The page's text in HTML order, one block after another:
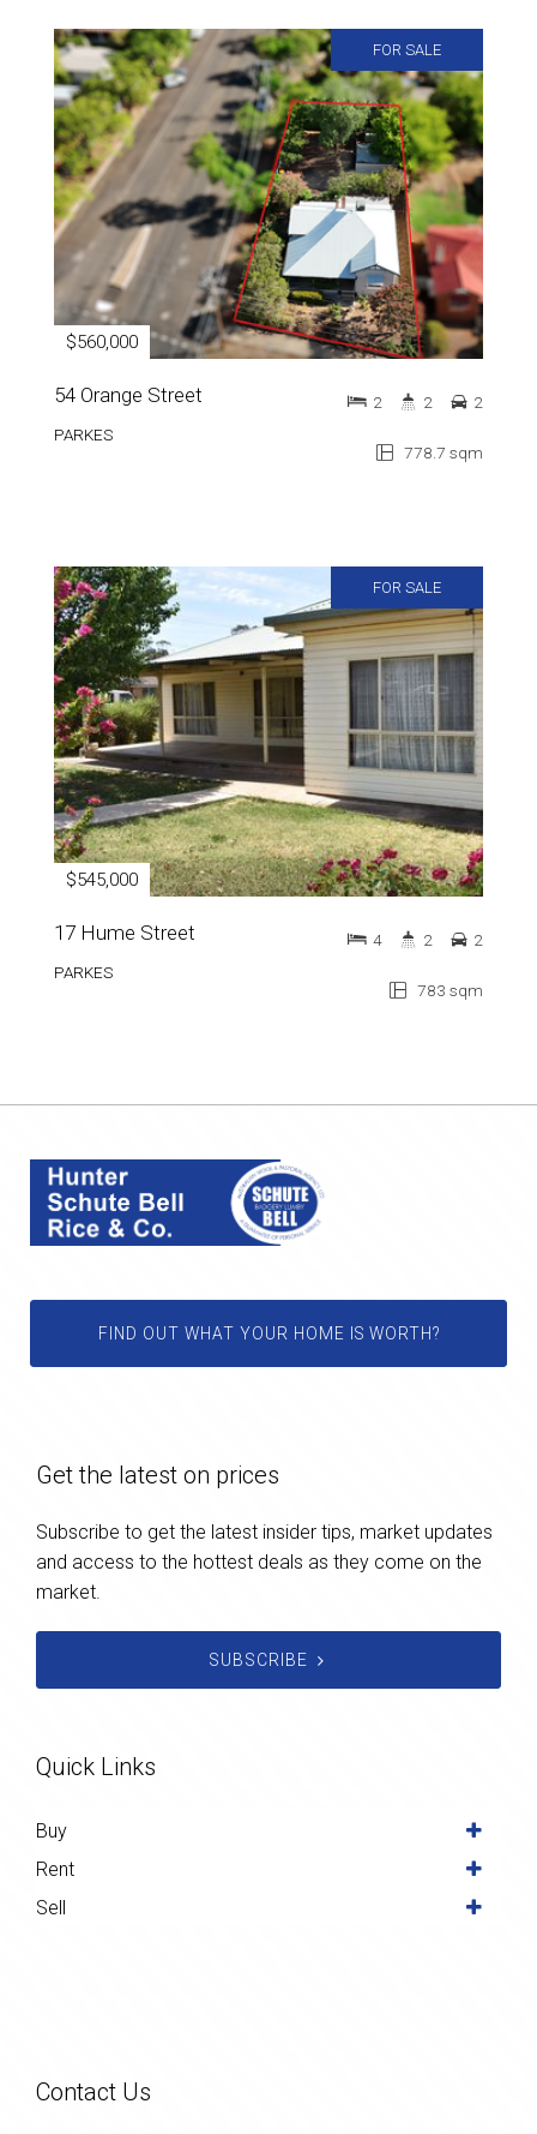
FOR SALE
$560,000
54 Orange Street
PARKES
778.7 sqm
2 2 2
FOR SALE
$545,000
17 Hume Street
PARKES
783 sqm
4 2 2
FIND OUT WHAT YOUR HOME IS WORTH?
Get the latest on prices
Subscribe to get the latest insider tips, market updates
and access to the hottest deals as they come on the
market.
SUBSCRIBE
Quick Links
Buy
Rent
Sell
Contact Us